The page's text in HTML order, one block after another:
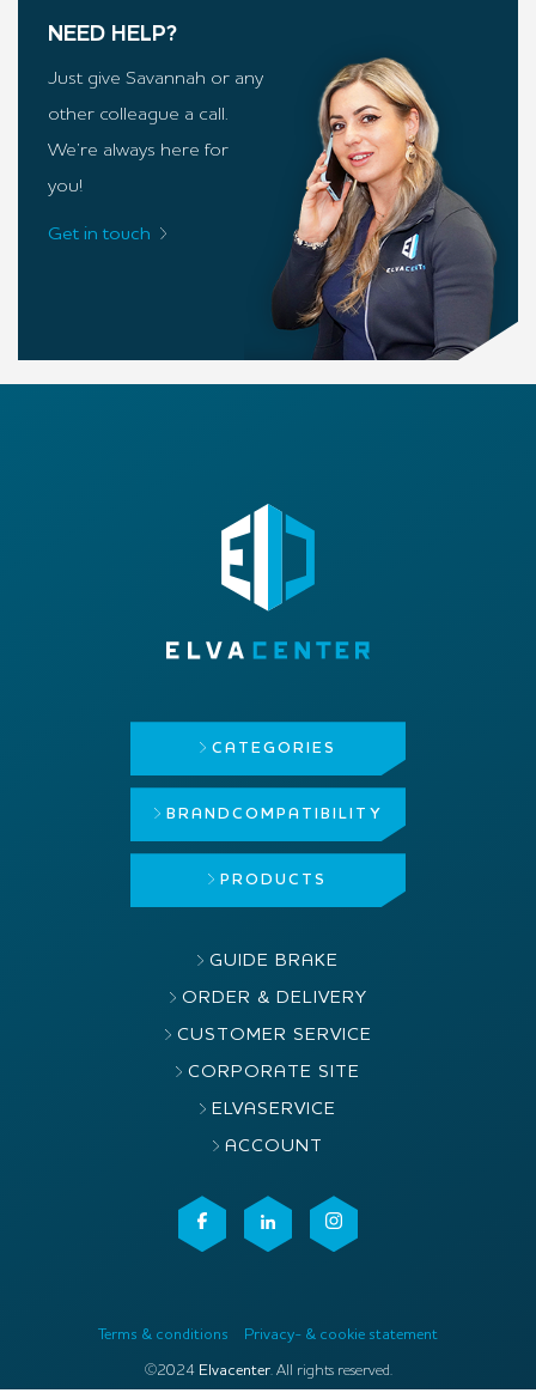
NEED HELP?
Just give Savannah or any
other colleague a call.
We’re always here for
you!
Get in touch
CATEGORIES
BRAND COMPATIBILITY
PRODUCTS
GUIDE BRAKE
ORDER & DELIVERY
CUSTOMER SERVICE
CORPORATE SITE
ELVASERVICE
ACCOUNT
Terms & conditions Privacy- & cookie statement
©2024 Elvacenter. All rights reserved.